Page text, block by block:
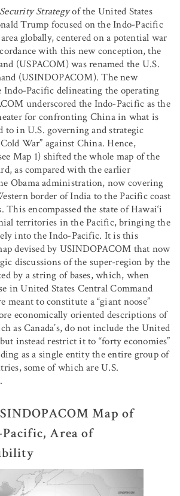
Strategyof the United States
Trump focused on the Indo-Pacific
globally, centered on a potential war
with this new conception, the
(USPACOM) was renamed the U.S.
(USINDOPACOM). The new
Indo-Pacific delineating the operating
underscored the Indo-Pacific as the
for confronting China in what is
to in U.S. governing and strategic
War” against China. Hence,
Map 1) shifted the whole map of the
as compared with the earlier
Obama administration, now covering
border of India to the Pacific coast
This encompassed the state of Hawai‘i
territories in the Pacific, bringing the
into the Indo-Pacific. It is this
devised by USINDOPACOM that now
discussions of the super-region by the
by a string of bases, which, when
in United States Central Command
meant to constitute a “giant noose”
economically oriented descriptions of
as Canada’s, do not include the United
instead restrict it to “forty economies”
as a single entity the entire group of
some of which are U.S.
Map of
Area of